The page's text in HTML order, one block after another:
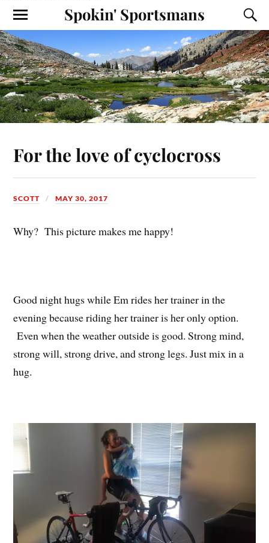
Spokin' Sportsmans
For the love of cyclocross
SCOTT MAY 30, 2017
Why? This picture makes me happy!
Good night hugs while Em rides her trainer in the
evening because riding her trainer is her only option.
Even when the weather outside is good. Strong mind,
strong will, strong drive, and strong legs. Just mix in a
hug.